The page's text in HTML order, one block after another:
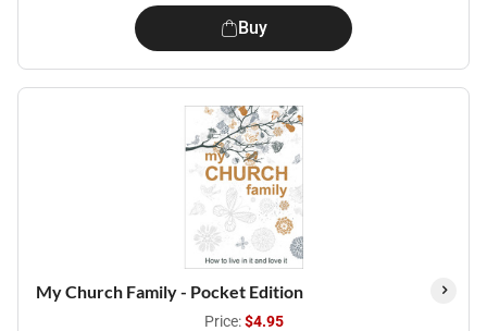
Buy
My Church Family - Pocket Edition
Price:$4.95